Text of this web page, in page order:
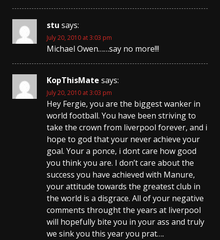
stu says:
July 20, 2010 at 3:03 pm
Michael Owen……say no more!!!
KopThisMate says:
July 20, 2010 at 3:03 pm
Hey Fergie, you are the biggest wanker in
world football. You have been striving to
take the crown from liverpool forever, and i
hope to god that your never achieve your
goal. Your a ponce, i dont care how good
you think you are. I don’t care about the
success you have achieved with Manure,
your attitude towards the greatest club in
the world is a disgrace. All of your negative
comments throught the years at liverpool
will hopefully bite you in your ass and truly
we sink you this year you prat….